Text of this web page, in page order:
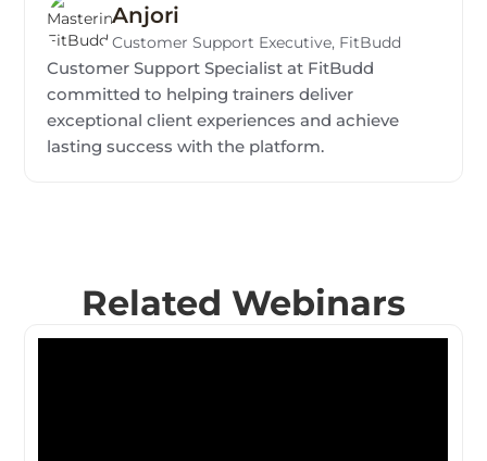
Anjori
Customer Support Executive, FitBudd
Customer Support Specialist at FitBudd
committed to helping trainers deliver
exceptional client experiences and achieve
lasting success with the platform.
Related Webinars